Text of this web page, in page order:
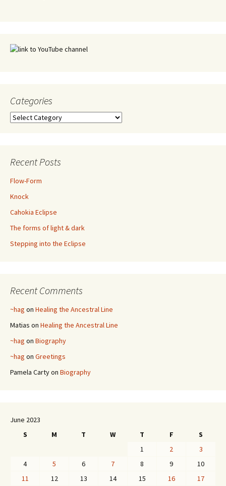
Categories
Categories
Recent Posts
Flow-Form
Knock
Cahokia Eclipse
The forms of light & dark
Stepping into the Eclipse
Recent Comments
~hag on Healing the Ancestral Line
Matias on Healing the Ancestral Line
~hag on Biography
~hag on Greetings
Pamela Cartyon Biography
June 2023
S
M T W T F
S
1
2
3
4
5 6 7 8 9
10
11
12 13 14 15 16
17